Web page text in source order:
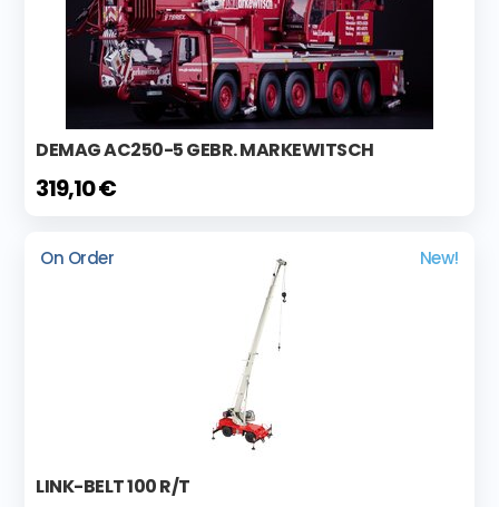
DEMAG AC250-5 GEBR. MARKEWITSCH
319,10 €
On Order New!
LINK-BELT 100 R/T